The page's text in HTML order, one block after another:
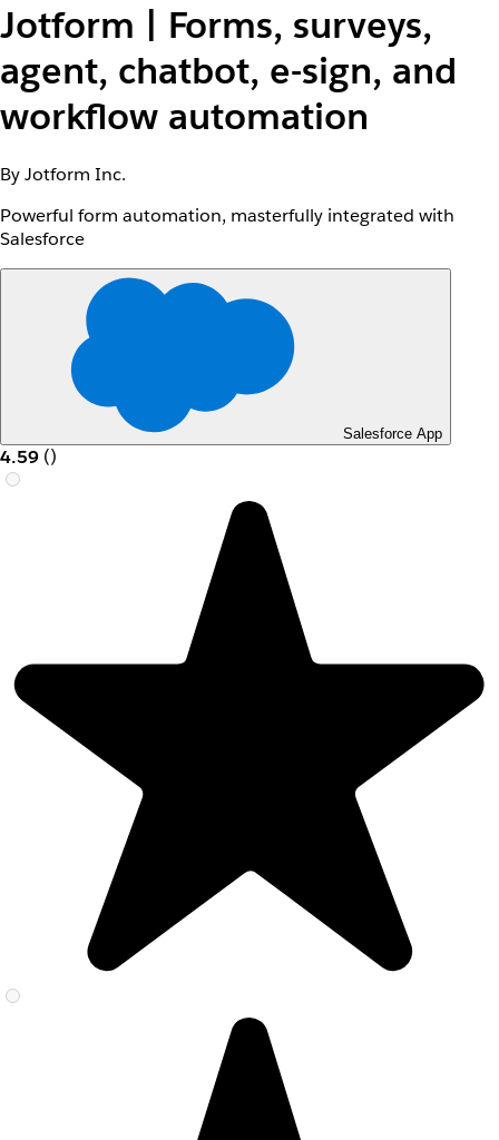
Jotform | Forms, surveys,
agent, chatbot, e-sign, and
workflow automation
By Jotform Inc.
Powerful form automation, masterfully integrated with
Salesforce
Salesforce App
4.59 ()